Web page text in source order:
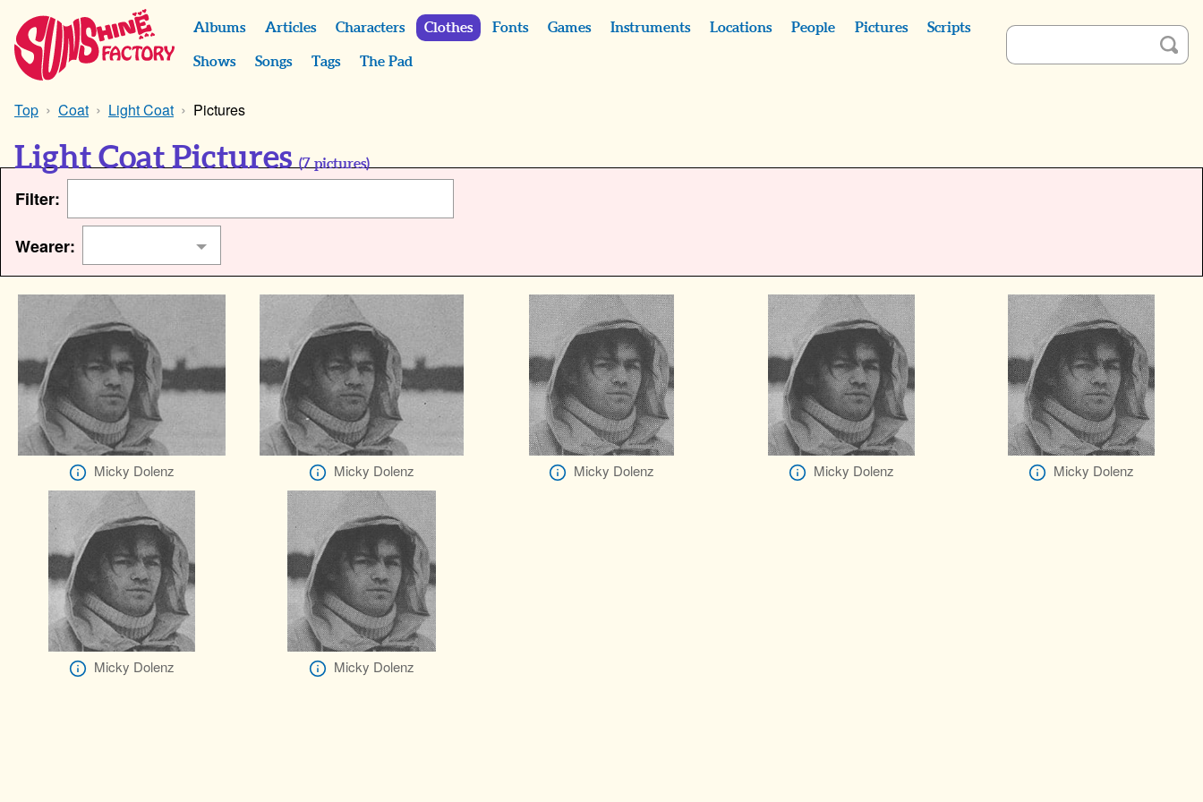
Albums Articles Characters Clothes Fonts Games Instruments Locations People Pictures Scripts
Shows Songs Tags The Pad
Top Coat Light Coat Pictures
Light Coat Pictures (7 pictures)
Filter:
Wearer:
Micky Dolenz Micky Dolenz Micky Dolenz Micky Dolenz Micky Dolenz
Micky Dolenz Micky Dolenz